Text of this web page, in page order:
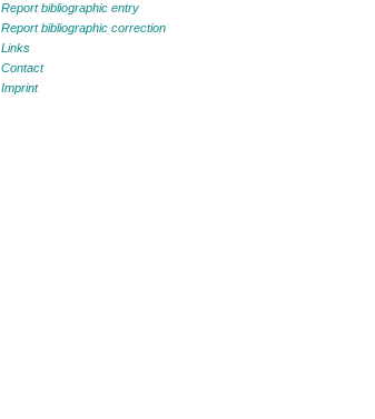
Report bibliographic entry
Report bibliographic correction
Links
Contact
Imprint